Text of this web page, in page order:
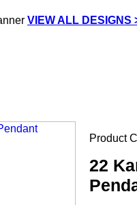
VIEW ALL DESIGNS
Product
22